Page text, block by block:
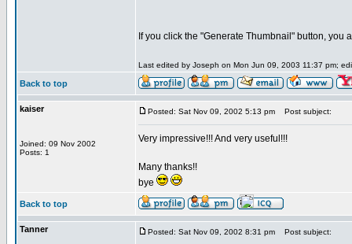
If you click the "Generate Thumbnail" button, you
Last edited by Joseph on Mon Jun 09, 2003 11:37 pm;
Back to top
kaiser
Joined: 09 Nov 2002
Posts: 1
Posted: Sat Nov 09, 2002 5:13 pm Post subject:
Very impressive!!! And very useful!!!
Many thanks!!
bye
Back to top
Tanner Posted: Sat Nov 09, 2002 8:31 pm Post subject: